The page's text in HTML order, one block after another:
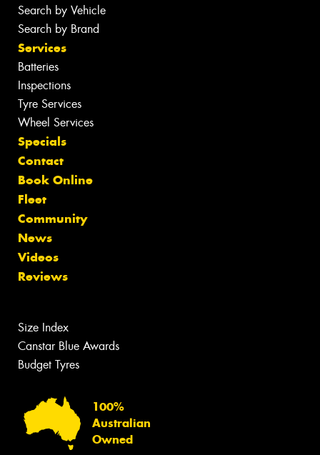
Search by Vehicle
Search by Brand
Services
Batteries
Inspections
Tyre Services
Wheel Services
Specials
Contact
Book Online
Fleet
Community
News
Videos
Reviews
Size Index
Canstar Blue Awards
Budget Tyres
100%
Australian
Owned